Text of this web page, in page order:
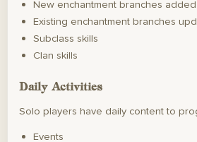
New enchantment branches added
Existing enchantment branches
Subclass skills
Clan skills
Daily Activities
Solo players have daily content to
Events